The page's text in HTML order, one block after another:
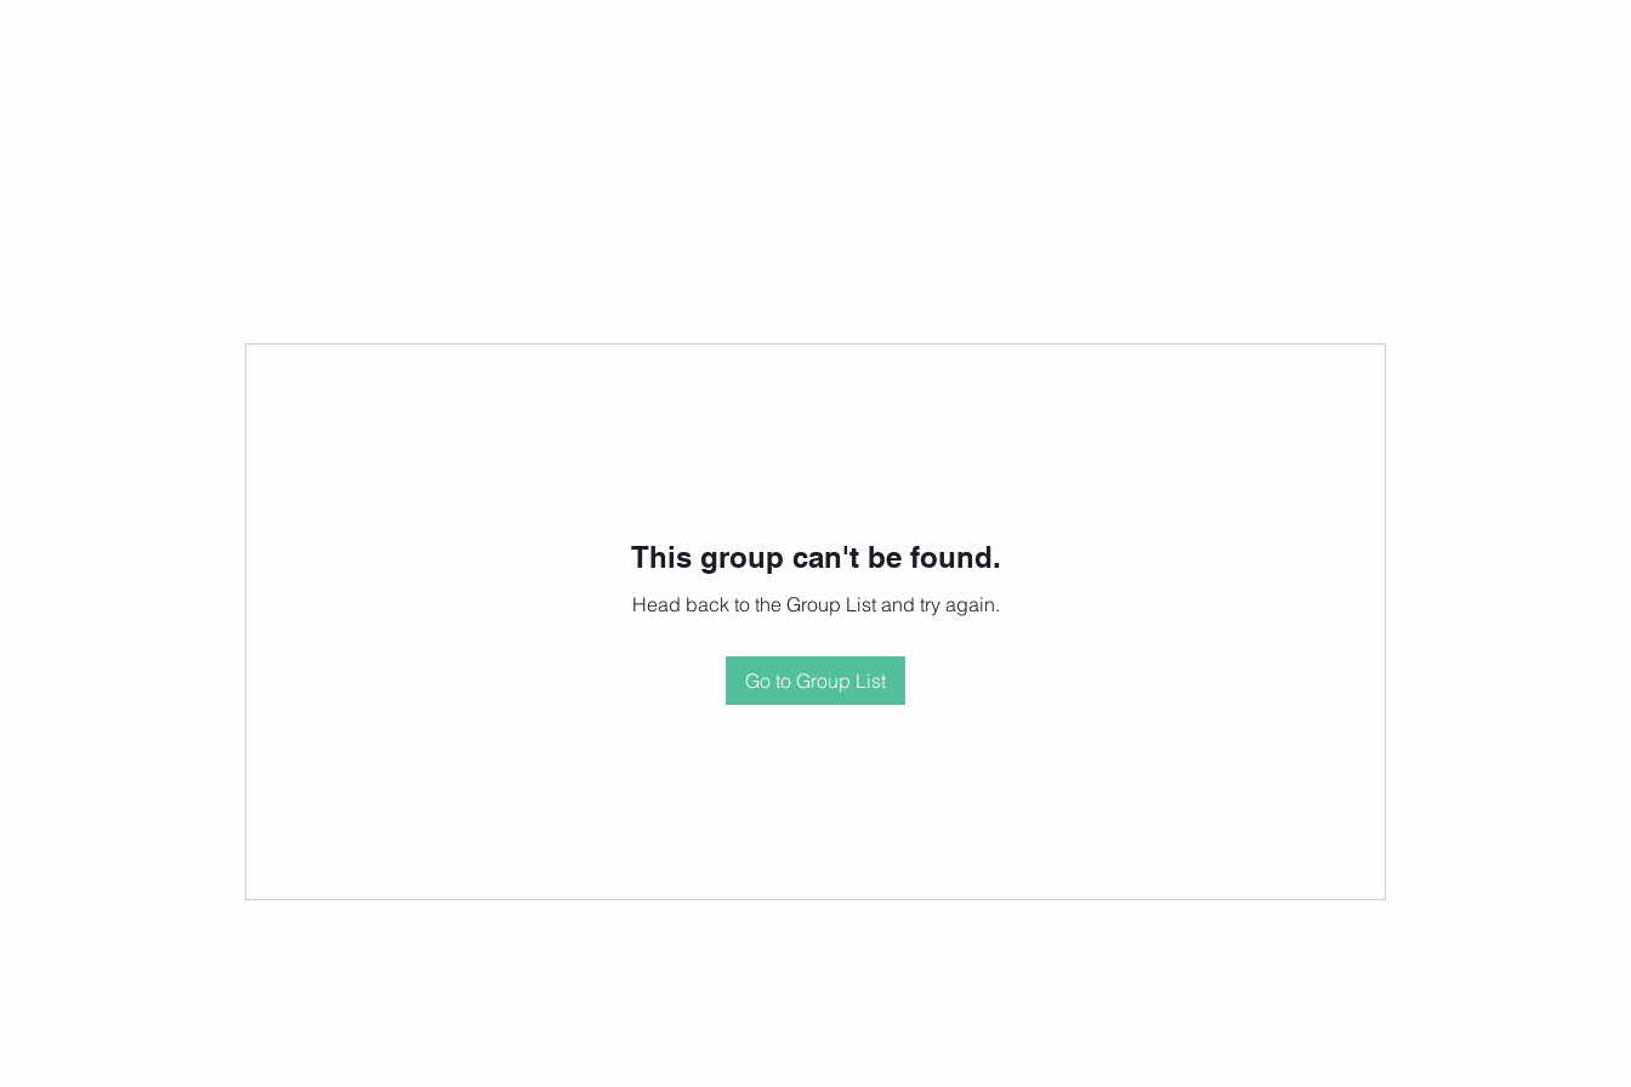
This group can't be found.
Head back to the Group List and try again.
Go to Group List